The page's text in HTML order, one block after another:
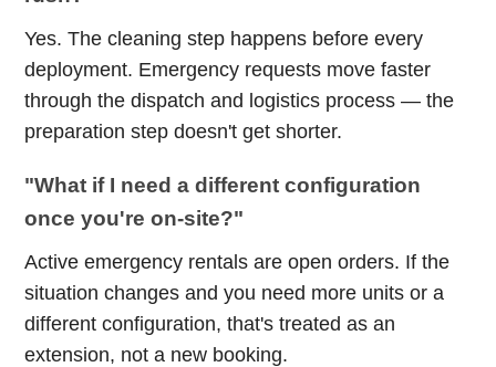
Yes. The cleaning step happens before every
deployment. Emergency requests move faster
through the dispatch and logistics process — the
preparation step doesn't get shorter.
"What if I need a different configuration
once you're on-site?"
Active emergency rentals are open orders. If the
situation changes and you need more units or a
different configuration, that's treated as an
extension, not a new booking.